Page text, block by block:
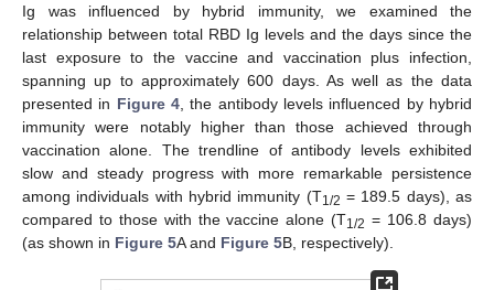
Ig was influenced by hybrid immunity, we examined the
relationship between total RBD Ig levels and the days since the
last exposure to the vaccine and vaccination plus infection,
spanning up to approximately 600 days. As well as the data
presented in Figure 4 , the antibody levels influenced by hybrid
immunity were notably higher than those achieved through
vaccination alone. The trendline of antibody levels exhibited
slow and steady progress with more remarkable persistence
among individuals with hybrid immunity (T1/2 = 189.5 days), as
compared to those with the vaccine alone (T1/2 = 106.8 days)
(as shown in Figure 5A and Figure 5B, respectively).